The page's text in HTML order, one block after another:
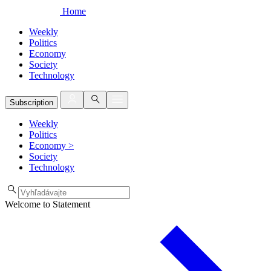
Home
Weekly
Politics
Economy
Society
Technology
Subscription
Weekly
Politics
Economy >
Society
Technology
Welcome to Statement